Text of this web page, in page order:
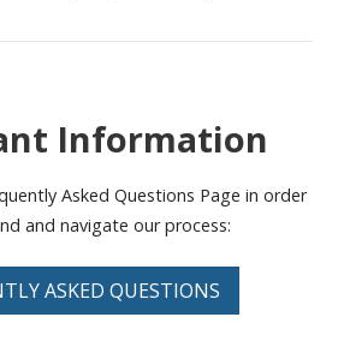
Information
Asked Questions Page in order
and navigate our process:
ASKED QUESTIONS